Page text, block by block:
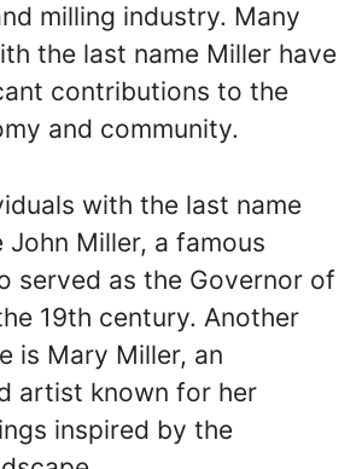
milling industry. Many
the last name Miller have
contributions to the
and community.
with the last name
John Miller, a famous
served as the Governor of
19th century. Another
is Mary Miller, an
artist known for her
inspired by the